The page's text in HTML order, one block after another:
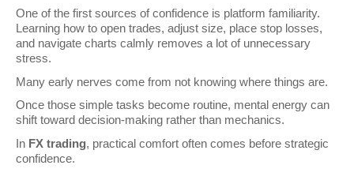
One of the first sources of confidence is platform familiarity.
Learning how to open trades, adjust size, place stop losses,
and navigate charts calmly removes a lot of unnecessary
stress.
Many early nerves come from not knowing where things are.
Once those simple tasks become routine, mental energy can
shift toward decision-making rather than mechanics.
In FX trading, practical comfort often comes before strategic
confidence.